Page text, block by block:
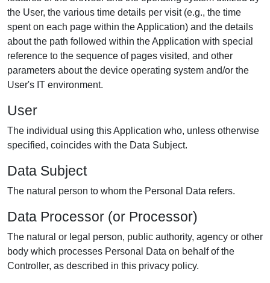
the User, the various time details per visit (e.g., the time
spent on each page within the Application) and the details
about the path followed within the Application with special
reference to the sequence of pages visited, and other
parameters about the device operating system and/or the
User's IT environment.
User
The individual using this Application who, unless otherwise
specified, coincides with the Data Subject.
Data Subject
The natural person to whom the Personal Data refers.
Data Processor (or Processor)
The natural or legal person, public authority, agency or other
body which processes Personal Data on behalf of the
Controller, as described in this privacy policy.